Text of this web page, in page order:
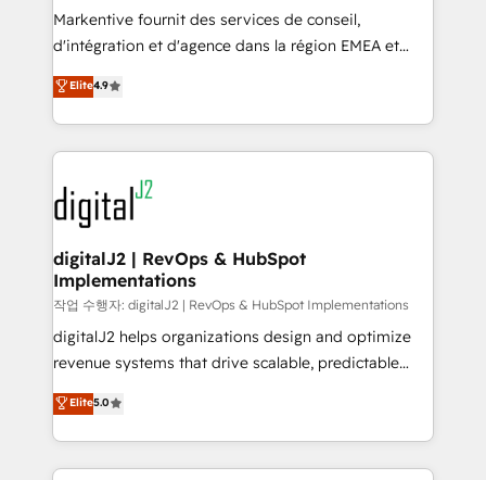
system. + Get best practices and 'don't know what
you don't know' recommendations to maximize
6,500+ Partners) and was named 2023 HubSpot
Partner of the Year 💥 Trusted by 2,500+ companies
www.onthefuze.com/hubspot-admin Contact us to
learn more!
Markentive fournit des services de conseil,
d'intégration et d'agence dans la région EMEA et
North America. Avec plus de 115 experts en
marketing automation, Growth, Revops, CRM et
webdesign. Markentive is both a consulting firm, a
digital agency and an integrator. With over 115
experts in marketing automation, growth, revops,
CRM and webdesign (We focus on EMEA - USA
customers).
Elite4.9
digitalJ2 | RevOps & HubSpot
Implementations
작업 수행자: digitalJ2 | RevOps & HubSpot Implementations
digitalJ2 helps organizations design and optimize
revenue systems that drive scalable, predictable
growth. As a triple-accredited HubSpot Solutions
Partner, we specialize in both strategic RevOps
planning and hands-on technical execution - building
the operational foundation companies need to
Elite5.0